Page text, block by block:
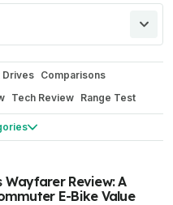
Drives Comparisons
Tech Review Range Test
Wayfarer Review: A
E-Bike Value